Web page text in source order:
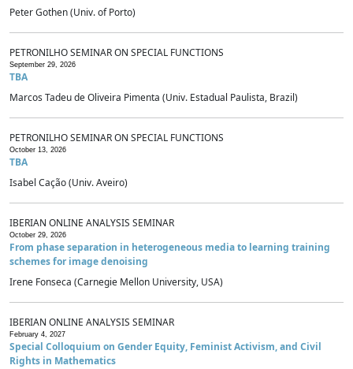
Peter Gothen (Univ. of Porto)
PETRONILHO SEMINAR ON SPECIAL FUNCTIONS
September 29, 2026
TBA
Marcos Tadeu de Oliveira Pimenta (Univ. Estadual Paulista, Brazil)
PETRONILHO SEMINAR ON SPECIAL FUNCTIONS
October 13, 2026
TBA
Isabel Cação (Univ. Aveiro)
IBERIAN ONLINE ANALYSIS SEMINAR
October 29, 2026
From phase separation in heterogeneous media to learning training
schemes for image denoising
Irene Fonseca (Carnegie Mellon University, USA)
IBERIAN ONLINE ANALYSIS SEMINAR
February 4, 2027
Special Colloquium on Gender Equity, Feminist Activism, and Civil
Rights in Mathematics